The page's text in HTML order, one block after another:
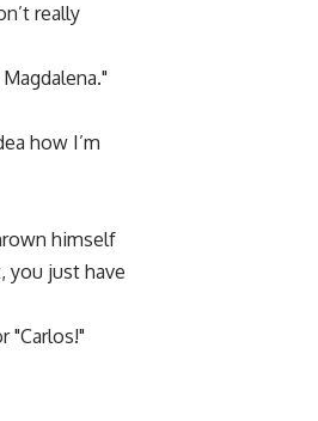
really
how I’m
himself
you just have
"Carlos!"